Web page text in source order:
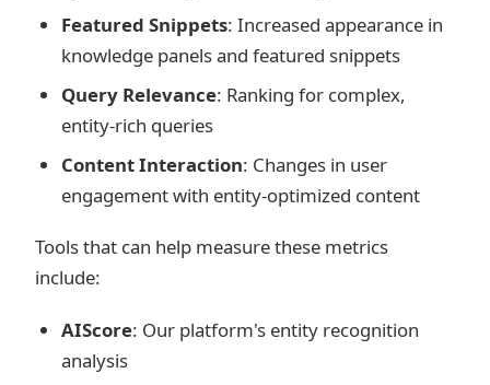
Featured Snippets: Increased appearance in
knowledge panels and featured snippets
Query Relevance: Ranking for complex,
entity-rich queries
Content Interaction: Changes in user
engagement with entity-optimized content
Tools that can help measure these metrics
include:
AIScore: Our platform's entity recognition
analysis